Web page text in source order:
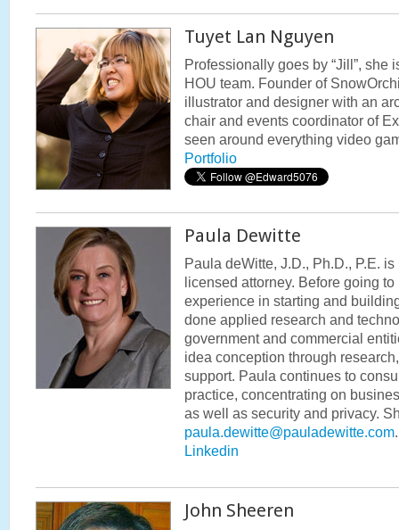
Tuyet Lan Nguyen
Professionally goes by “Jill”, she
HOU team. Founder of
illustrator and designer with an
chair and events coordinator of
seen around everything video
Portfolio
Paula Dewitte
Paula deWitte, J.D., Ph.D., P.E.
licensed attorney. Before going
experience in starting and
done applied research and
government and commercial
idea conception through
support. Paula continues to
practice, concentrating on
as well as security and privacy.
paula.dewitte@pauladewitte.com
Linkedin
John Sheeren